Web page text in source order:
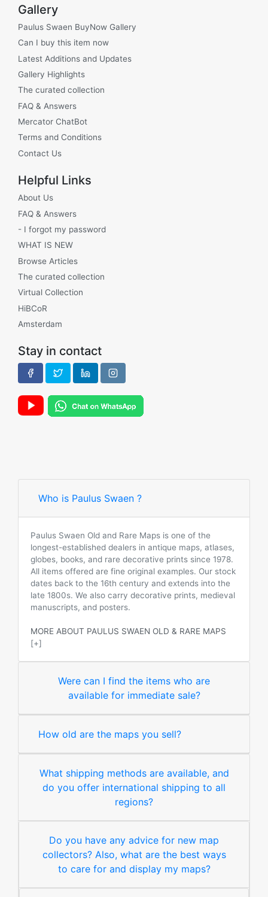
Gallery
Paulus Swaen BuyNow Gallery
Can I buy this item now
Latest Additions and Updates
Gallery Highlights
The curated collection
FAQ & Answers
Mercator ChatBot
Terms and Conditions
Contact Us
Helpful Links
About Us
FAQ & Answers
- I forgot my password
WHAT IS NEW
Browse Articles
The curated collection
Virtual Collection
HiBCoR
Amsterdam
Stay in contact
Who is Paulus Swaen ?
Paulus Swaen Old and Rare Maps is one of the
longest-established dealers in antique maps, atlases,
globes, books, and rare decorative prints since 1978.
All items offered are fine original examples. Our stock
dates back to the 16th century and extends into the
late 1800s. We also carry decorative prints, medieval
manuscripts, and posters.
MORE ABOUT PAULUS SWAEN OLD & RARE MAPS
[+]
Were can I find the items who are
available for immediate sale?
How old are the maps you sell?
What shipping methods are available, and
do you offer international shipping to all
regions?
Do you have any advice for new map
collectors? Also, what are the best ways
to care for and display my maps?